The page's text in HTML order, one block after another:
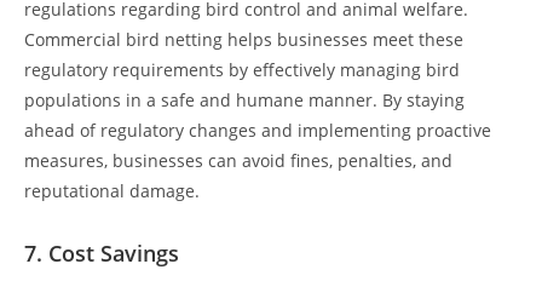
regulations regarding bird control and animal welfare.
Commercial bird netting helps businesses meet these
regulatory requirements by effectively managing bird
populations in a safe and humane manner. By staying
ahead of regulatory changes and implementing proactive
measures, businesses can avoid fines, penalties, and
reputational damage.
7. Cost Savings